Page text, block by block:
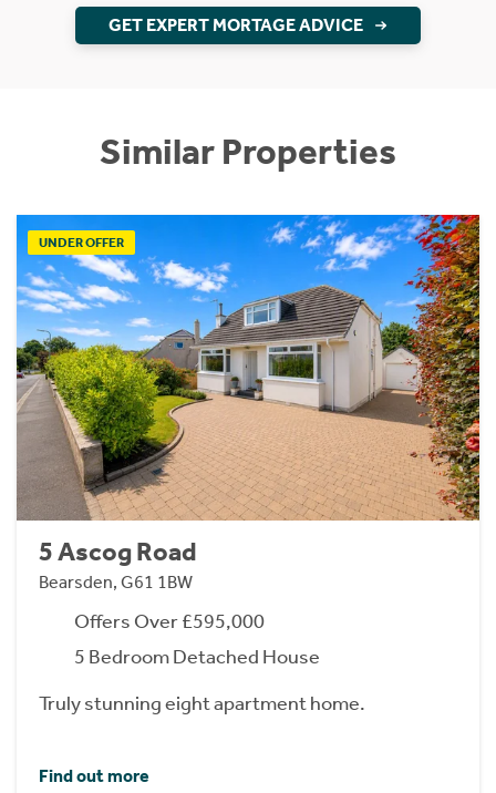
GET EXPERT MORTAGE ADVICE
Similar Properties
UNDER OFFER
5 Ascog Road
Bearsden, G61 1BW
Offers Over £595,000
5 Bedroom Detached House
Truly stunning eight apartment home.
Find out more